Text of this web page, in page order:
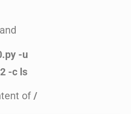
-u
-c ls
of /